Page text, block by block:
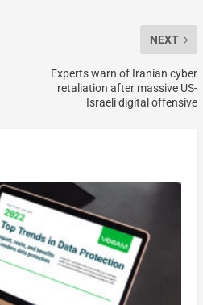
NEXT
Experts warn of Iranian cyber
retaliation after massive US-
Israeli digital offensive